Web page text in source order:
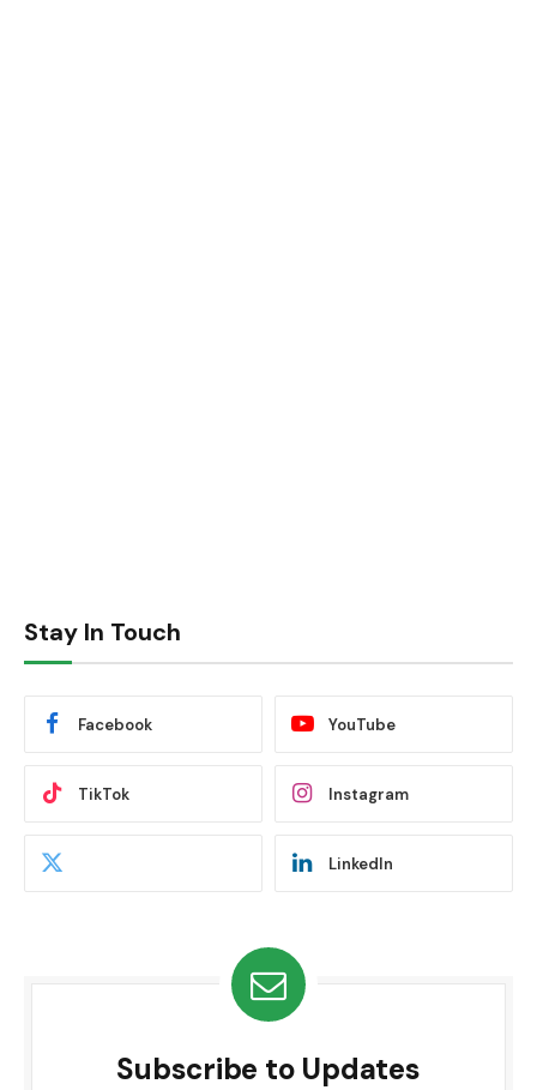
Stay In Touch
Facebook YouTube
TikTok Instagram
LinkedIn
Subscribe to Updates